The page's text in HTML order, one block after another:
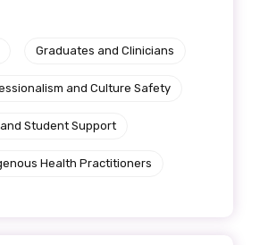
Graduates and Clinicians
and Culture Safety
Student Support
Health Practitioners